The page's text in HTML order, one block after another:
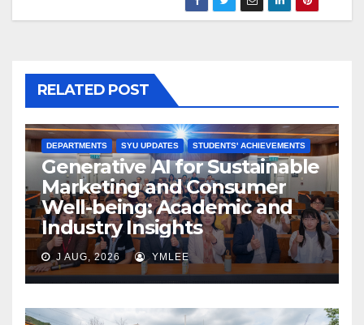
RELATED POST
DEPARTMENTS SYU UPDATES STUDENTS' ACHIEVEMENTS
Generative AI for Sustainable
Marketing and Consumer
Well-being: Academic and
Industry Insights
J AUG, 2026 YMLEE